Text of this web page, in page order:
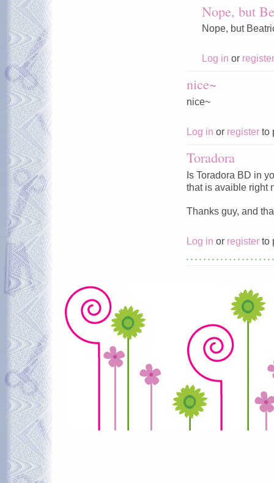
Nope, but
Nope, but
Log in or register
nice~
nice~
Log in or register to
Toradora
Is Toradora BD in
that is avaible right
Thanks guy, and
Log in or register to